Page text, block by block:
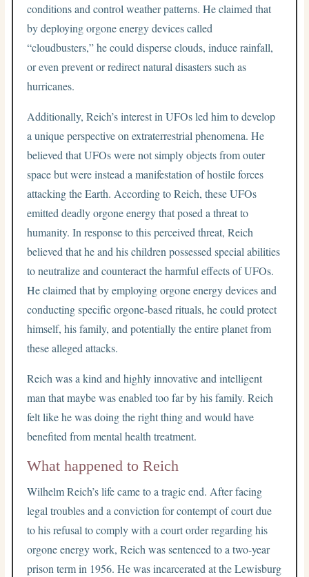
conditions and control weather patterns. He claimed that
by deploying orgone energy devices called
“cloudbusters,” he could disperse clouds, induce rainfall,
or even prevent or redirect natural disasters such as
hurricanes.
Additionally, Reich’s interest in UFOs led him to develop
a unique perspective on extraterrestrial phenomena. He
believed that UFOs were not simply objects from outer
space but were instead a manifestation of hostile forces
attacking the Earth. According to Reich, these UFOs
emitted deadly orgone energy that posed a threat to
humanity. In response to this perceived threat, Reich
believed that he and his children possessed special abilities
to neutralize and counteract the harmful effects of UFOs.
He claimed that by employing orgone energy devices and
conducting specific orgone-based rituals, he could protect
himself, his family, and potentially the entire planet from
these alleged attacks.
Reich was a kind and highly innovative and intelligent
man that maybe was enabled too far by his family. Reich
felt like he was doing the right thing and would have
benefited from mental health treatment.
What happened to Reich
Wilhelm Reich’s life came to a tragic end. After facing
legal troubles and a conviction for contempt of court due
to his refusal to comply with a court order regarding his
orgone energy work, Reich was sentenced to a two-year
prison term in 1956. He was incarcerated at the Lewisburg